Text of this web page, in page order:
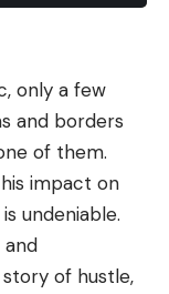
only a few
and borders
of them.
his impact on
undeniable.
of hustle,